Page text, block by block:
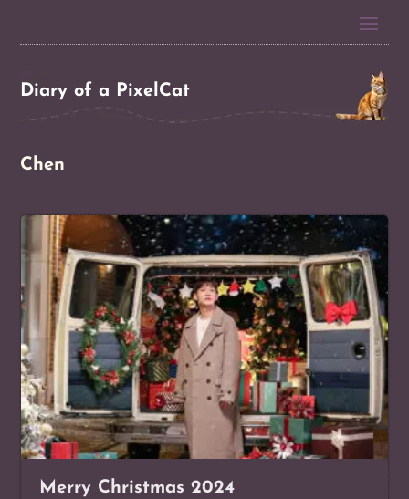
Diary of a PixelCat
Chen
Merry Christmas 2024